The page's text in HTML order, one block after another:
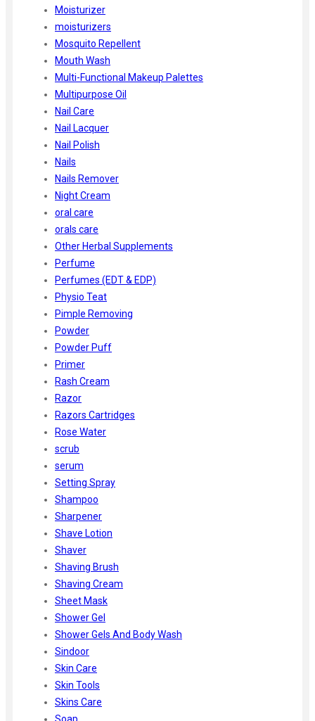
Moisturizer
moisturizers
Mosquito Repellent
Mouth Wash
Multi-Functional Makeup Palettes
Multipurpose Oil
Nail Care
Nail Lacquer
Nail Polish
Nails
Nails Remover
Night Cream
oral care
orals care
Other Herbal Supplements
Perfume
Perfumes (EDT & EDP)
Physio Teat
Pimple Removing
Powder
Powder Puff
Primer
Rash Cream
Razor
Razors Cartridges
Rose Water
scrub
serum
Setting Spray
Shampoo
Sharpener
Shave Lotion
Shaver
Shaving Brush
Shaving Cream
Sheet Mask
Shower Gel
Shower Gels And Body Wash
Sindoor
Skin Care
Skin Tools
Skins Care